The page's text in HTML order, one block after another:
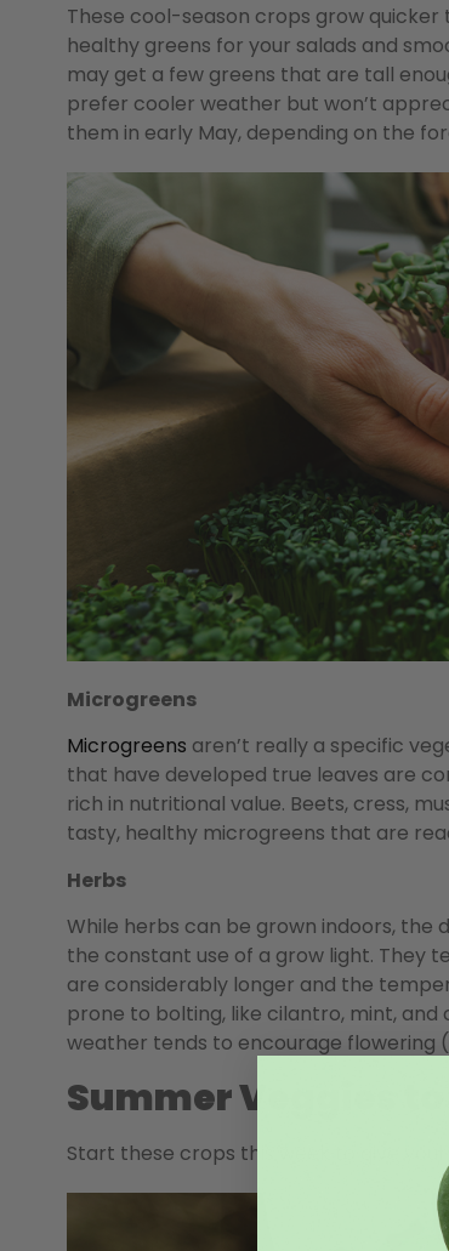
These cool-season crops grow
healthy greens for your salads and
may get a few greens that are tall
prefer cooler weather but won’t
them in early May, depending on the
Microgreens
Microgreens aren’t really a specific
that have developed true leaves are
rich in nutritional value. Beets, cress,
tasty, healthy microgreens that are
Herbs
While herbs can be grown indoors,
the constant use of a grow light. They
are considerably longer and the
prone to bolting, like cilantro, mint,
weather tends to encourage flowering
Summer Veggies to
Start these crops this week to give